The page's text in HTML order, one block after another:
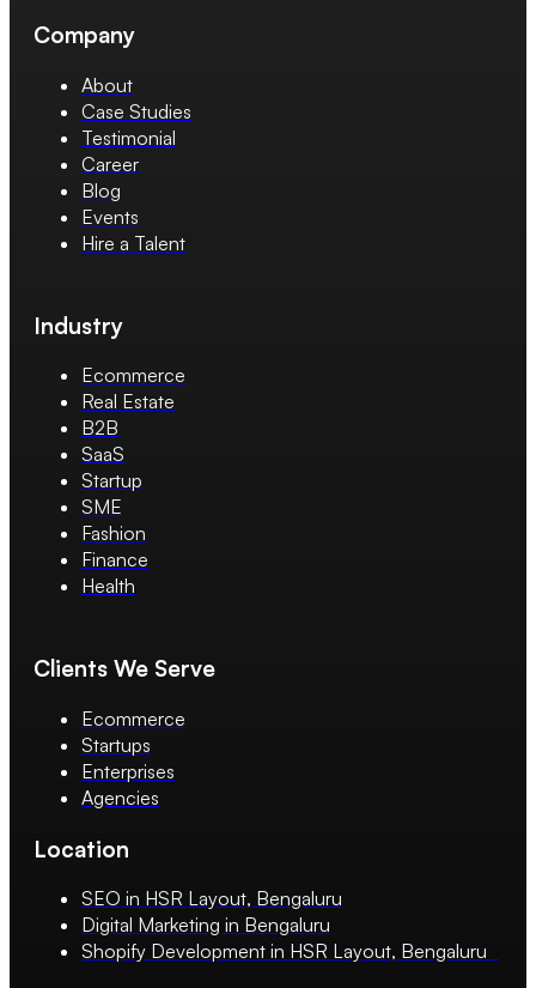
Company
About
Case Studies
Testimonial
Career
Blog
Events
Hire a Talent
Industry
Ecommerce
Real Estate
B2B
SaaS
Startup
SME
Fashion
Finance
Health
Clients We Serve
Ecommerce
Startups
Enterprises
Agencies
Location
SEO in HSR Layout, Bengaluru
Digital Marketing in Bengaluru
Shopify Development in HSR Layout, Bengaluru